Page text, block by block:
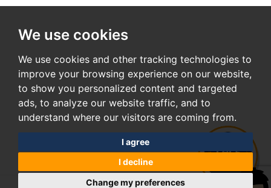
We use cookies
We use cookies and other tracking technologies to
improve your browsing experience on our website,
to show you personalized content and targeted
ads, to analyze our website traffic, and to
understand where our visitors are coming from.
I agree
I decline
Change my preferences